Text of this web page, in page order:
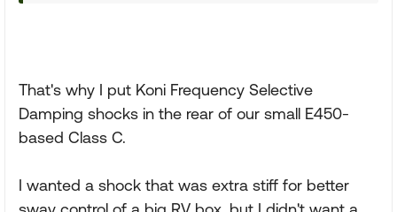
That's why I put Koni Frequency Selective
Damping shocks in the rear of our small E450-
based Class C.
I wanted a shock that was extra stiff for better